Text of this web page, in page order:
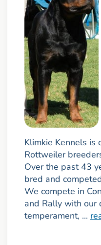
Klimkie Kennels is
Rottweiler
Over the past 43
bred and
We compete in
and Rally with our
temperament, ...